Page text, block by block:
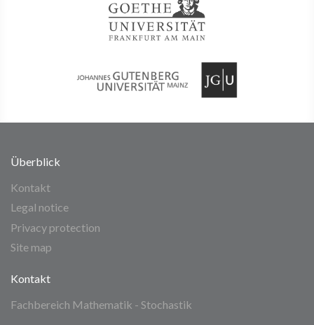
Überblick
Kontakt
Legal notice
Privacy protection
Site map
Kontakt
Fachbereich Mathematik - Stochastik